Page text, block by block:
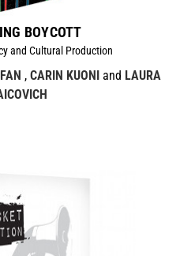
BOYCOTT
and Cultural Production
, CARIN KUONI and LAURA